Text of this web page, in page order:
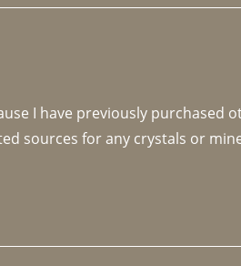
I have previously purchased
sources for any crystals or